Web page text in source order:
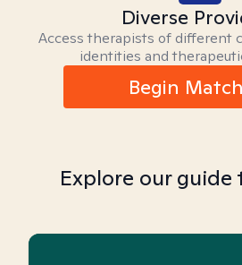
Diverse
Access therapists of different
identities and
Begin
Explore our